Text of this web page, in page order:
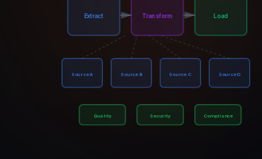
Extract Transform Load
Source A Source B Source C Source D
Quality Security Compliance